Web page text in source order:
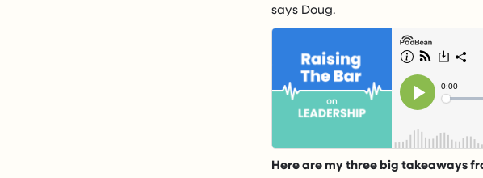
says Doug.
Here are my three big takeaways